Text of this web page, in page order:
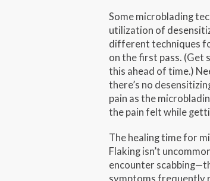
Some microblading
utilization of
different techniques
on the first pass. (Get
this ahead of time.)
there’s no
pain as the
the pain felt while
The healing time for
Flaking isn’t
encounter